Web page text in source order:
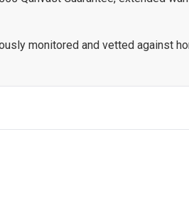
monitored and vetted against